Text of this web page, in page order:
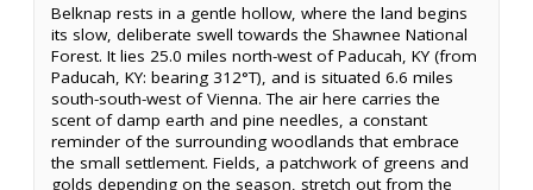
Belknap rests in a gentle hollow, where the land begins
its slow, deliberate swell towards the Shawnee National
Forest. It lies 25.0 miles north-west of Paducah, KY (from
Paducah, KY: bearing 312°T), and is situated 6.6 miles
south-south-west of Vienna. The air here carries the
scent of damp earth and pine needles, a constant
reminder of the surrounding woodlands that embrace
the small settlement. Fields, a patchwork of greens and
golds depending on the season, stretch out from the